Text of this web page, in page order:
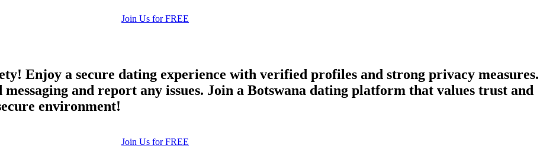
Join Us for FREE
Enjoy a secure dating experience with verified profiles and strong privacy measures.
and report any issues. Join a Botswana dating platform that values trust and
environment!
Join Us for FREE